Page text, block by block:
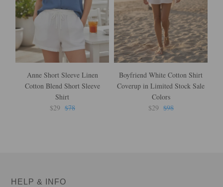
Anne Short Sleeve Linen
Cotton Blend Short Sleeve
Shirt
$29 $78
Boyfriend White Cotton Shirt
Coverup in Limited Stock Sale
Colors
$29 $98
HELP & INFO